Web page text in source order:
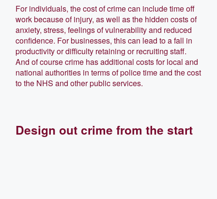
For individuals, the cost of crime can include time off
work because of injury, as well as the hidden costs of
anxiety, stress, feelings of vulnerability and reduced
confidence. For businesses, this can lead to a fall in
productivity or difficulty retaining or recruiting staff.
And of course crime has additional costs for local and
national authorities in terms of police time and the cost
to the NHS and other public services.
Design out crime from the start